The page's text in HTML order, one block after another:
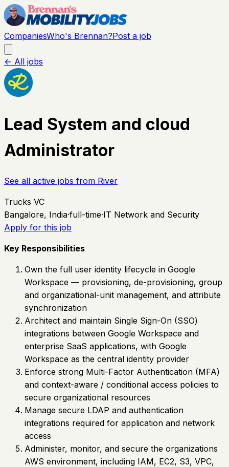
CompaniesWho's Brennan?Post a job
← All jobs
Lead System and cloud
Administrator
See all active jobs from River
Trucks VC
Bangalore, India·full-time·IT Network and Security
Apply for this job
Key Responsibilities
Own the full user identity lifecycle in Google
Workspace — provisioning, de-provisioning, group
and organizational-unit management, and attribute
synchronization
Architect and maintain Single Sign-On (SSO)
integrations between Google Workspace and
enterprise SaaS applications, with Google
Workspace as the central identity provider
Enforce strong Multi-Factor Authentication (MFA)
and context-aware / conditional access policies to
secure organizational resources
Manage secure LDAP and authentication
integrations required for application and network
access
Administer, monitor, and secure the organizations
AWS environment, including IAM, EC2, S3, VPC,